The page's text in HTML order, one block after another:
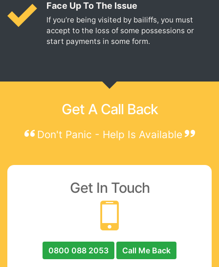
Face Up To The Issue
If you’re being visited by bailiffs, you must
accept to the loss of some possessions or
start payments in some form.
Get A Call Back
Don't Panic - Help Is Available
Get In Touch
0800 088 2053 Call Me Back